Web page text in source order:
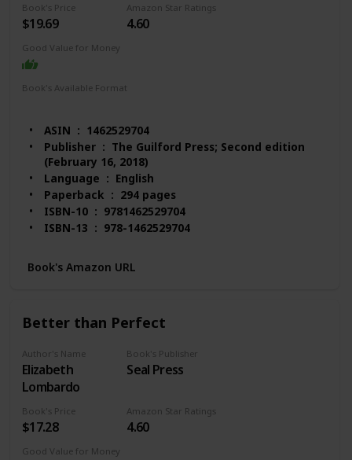
Book's Price
$19.69
Amazon Star Ratings
4.60
Good Value for Money
Book's Available Format
ASIN ‏ : ‎ 1462529704
Publisher ‏ : ‎ The Guilford Press; Second edition
(February 16, 2018)
Language ‏ : ‎ English
Paperback ‏ : ‎ 294 pages
ISBN-10 ‏ : ‎ 9781462529704
ISBN-13 ‏ : ‎ 978-1462529704
Dimensions ‏ : ‎ 8 x 0.61 x 10.5 inches
#42 in Compulsive Behavior (Books)
Customer Reviews: 4.6 out of 5 stars 158 ratings
Book's Amazon URL
Better than Perfect
Author's Name
Elizabeth
Lombardo
Book's Publisher
Seal Press
Book's Price
$17.28
Amazon Star Ratings
4.60
Good Value for Money